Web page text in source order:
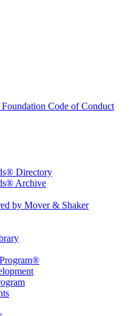
Code of Conduct
Directory
Archive
by Mover & Shaker